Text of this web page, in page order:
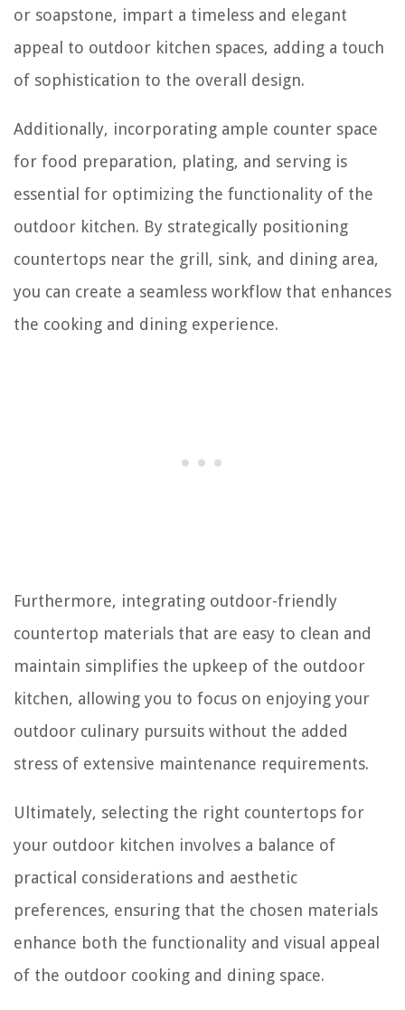
or soapstone, impart a timeless and elegant
appeal to outdoor kitchen spaces, adding a touch
of sophistication to the overall design.
Additionally, incorporating ample counter space
for food preparation, plating, and serving is
essential for optimizing the functionality of the
outdoor kitchen. By strategically positioning
countertops near the grill, sink, and dining area,
you can create a seamless workflow that enhances
the cooking and dining experience.
Furthermore, integrating outdoor-friendly
countertop materials that are easy to clean and
maintain simplifies the upkeep of the outdoor
kitchen, allowing you to focus on enjoying your
outdoor culinary pursuits without the added
stress of extensive maintenance requirements.
Ultimately, selecting the right countertops for
your outdoor kitchen involves a balance of
practical considerations and aesthetic
preferences, ensuring that the chosen materials
enhance both the functionality and visual appeal
of the outdoor cooking and dining space.